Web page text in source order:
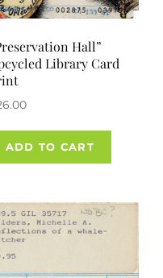
Hall”
Library Card
ADD TO CART